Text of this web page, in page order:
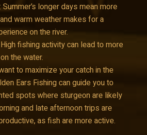
longer days mean more
warm weather makes for a
on the river.
fishing activity can lead to more
the water.
to maximize your catch in the
Ears Fishing can guide you to
spots where sturgeon are likely
and late afternoon trips are
as fish are more active.